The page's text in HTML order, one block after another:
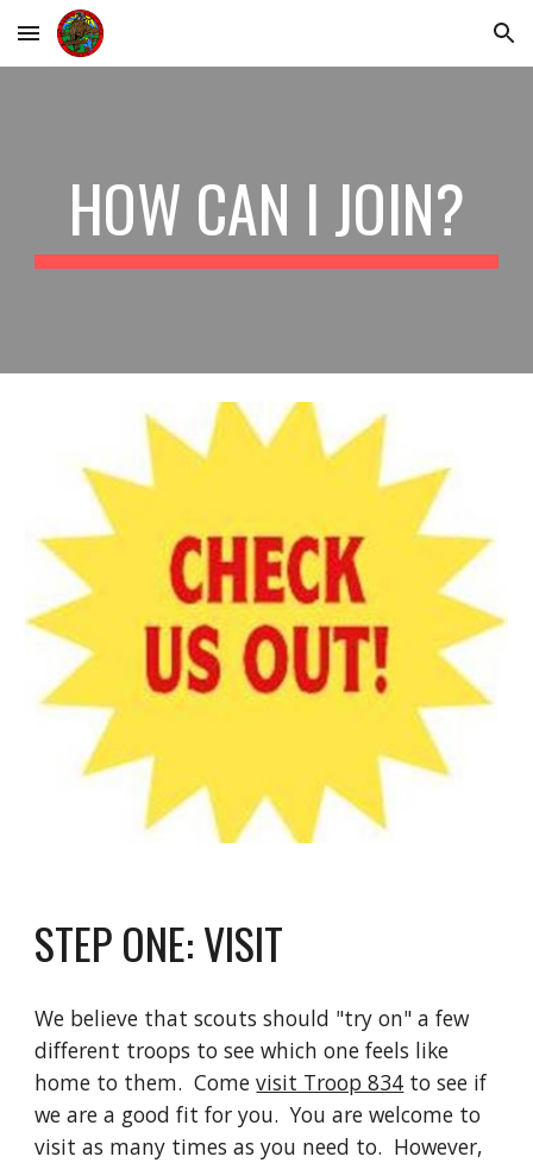
Skip to main content Skip to navigation
HOW CAN I JOIN?
STEP ONE: VISIT
We believe that scouts should "try on" a few
different troops to see which one feels like
home to them. Comevisit Troop 834 to see if
we are a good fit for you. You are welcome to
visit as many times as you need to. However,